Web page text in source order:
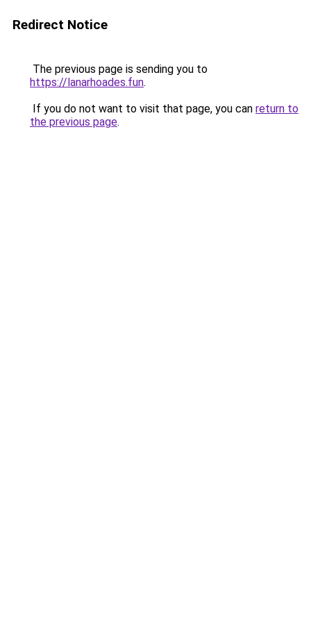
Redirect Notice
The previous page is sending you to
https://lanarhoades.fun.
If you do not want to visit that page, you can return to
the previous page.